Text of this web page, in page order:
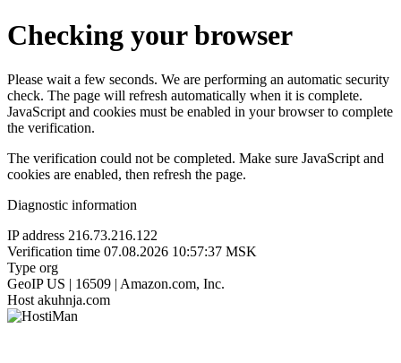
Checking your browser
Please wait a few seconds. We are performing an automatic security
check. The page will refresh automatically when it is complete.
JavaScript and cookies must be enabled in your browser to complete
the verification.
The verification could not be completed. Make sure JavaScript and
cookies are enabled, then refresh the page.
Diagnostic information
IP address 216.73.216.122
Verification time 07.08.2026 10:57:37 MSK
Type org
GeoIP US | 16509 | Amazon.com, Inc.
Host akuhnja.com